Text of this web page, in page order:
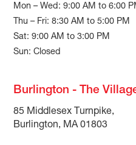
Mon – Wed: 9:00 AM to 6:00
Thu – Fri: 8:30 AM to 5:00 PM
Sat: 9:00 AM to 3:00 PM
Sun: Closed
Burlington - The
85 Middlesex Turnpike,
Burlington, MA 01803